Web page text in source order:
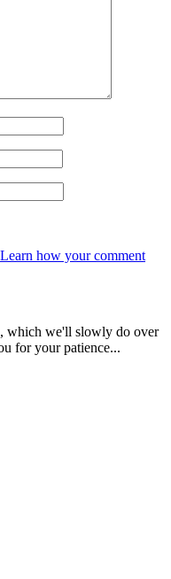
Learn how your comment
which we'll slowly do over
for your patience...